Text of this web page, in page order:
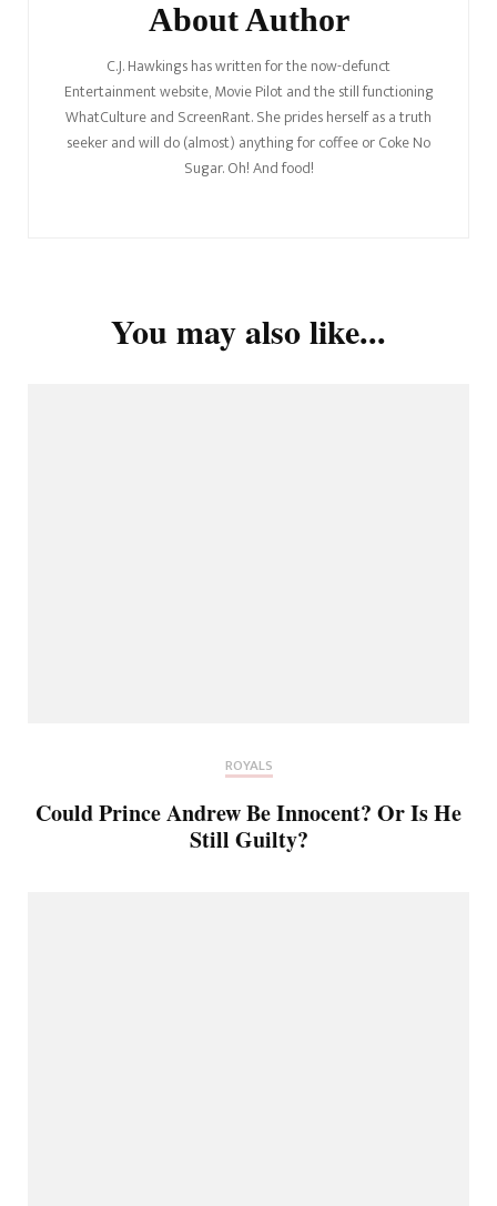
About Author
C.J. Hawkings has written for the now-defunct
Entertainment website, Movie Pilot and the still functioning
WhatCulture and ScreenRant. She prides herself as a truth
seeker and will do (almost) anything for coffee or Coke No
Sugar. Oh! And food!
You may also like...
ROYALS
Could Prince Andrew Be Innocent? Or Is He
Still Guilty?